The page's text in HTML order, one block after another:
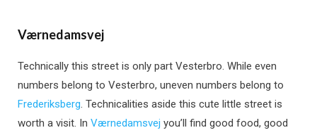
Værnedamsvej
Technically this street is only part Vesterbro. While even
numbers belong to Vesterbro, uneven numbers belong to
Frederiksberg. Technicalities aside this cute little street is
worth a visit. In Værnedamsvej you’ll find good food, good